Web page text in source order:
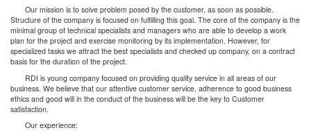
Our mission is to solve problem posed by the customer, as soon as possible.
Structure of the company is focused on fulfilling this goal. The core of the company is the
minimal group of technical specialists and managers who are able to develop a work
plan for the project and exercise monitoring by its implementation. However, for
specialized tasks we attract the best specialists and checked up company, on a contract
basis for the duration of the project.
RDI is young company focused on providing quality service in all areas of our
business. We believe that our attentive customer service, adherence to good business
ethics and good will in the conduct of the business will be the key to Customer
satisfaction.
Our experience: